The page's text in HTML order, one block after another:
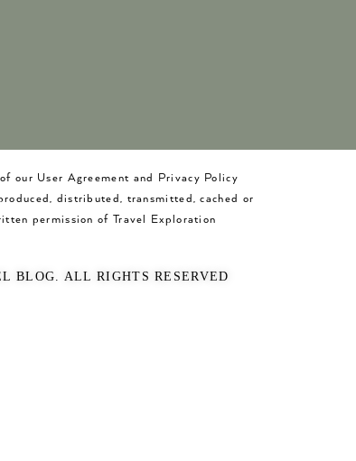
our User Agreement and Privacy Policy
distributed, transmitted, cached or
permission of Travel Exploration
BLOG. ALL RIGHTS RESERVED